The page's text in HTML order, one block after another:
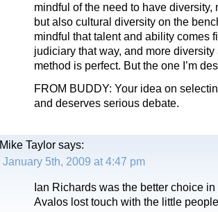
mindful of the need to have
but also cultural diversity on the
mindful that talent and ability comes
judiciary that way, and more
method is perfect. But the one I’m
FROM BUDDY: Your idea on
and deserves serious debate.
Mike Taylor says:
January 5th, 2009 at 4:47 pm
Ian Richards was the better choice
Avalos lost touch with the little